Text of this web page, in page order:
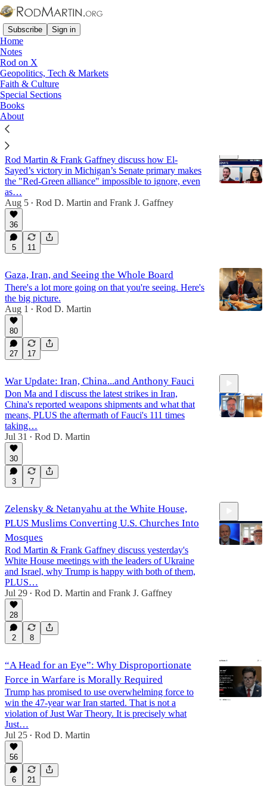
Subscribe Sign in
Home
Notes
Rod on X
Geopolitics, Tech & Markets
Faith & Culture
Special Sections
Books
About
Iran
Latest
The DSA-Islamist Alliance and the War in Iran
Rod Martin & Frank Gaffney discuss how El-
Sayed’s victory in Michigan’s Senate primary makes
the "Red-Green alliance" impossible to ignore, even
as…
Aug 5 • Rod D. Martin and Frank J. Gaffney
36
5 11
Gaza, Iran, and Seeing the Whole Board
There's a lot more going on that you're seeing. Here's
the big picture.
Aug 1
• Rod D. Martin
80
27 17
War Update: Iran, China...and Anthony Fauci
Don Ma and I discuss the latest strikes in Iran,
China's reported weapons shipments and what that
means, PLUS the aftermath of Fauci's 111 times
taking…
Jul 31
• Rod D. Martin
30
3 7
Zelensky & Netanyahu at the White House,
PLUS Muslims Converting U.S. Churches Into
Mosques
Rod Martin & Frank Gaffney discuss yesterday's
White House meetings with the leaders of Ukraine
and Israel, why Trump is happy with both of them,
PLUS…
Jul 29 • Rod D. Martin and Frank J. Gaffney
28
2 8
“A Head for an Eye”: Why Disproportionate
Force in Warfare is Morally Required
Trump has promised to use overwhelming force to
win the 47-year war Iran started. That is not a
violation of Just War Theory. It is precisely what
Just…
Jul 25 • Rod D. Martin
56
6 21